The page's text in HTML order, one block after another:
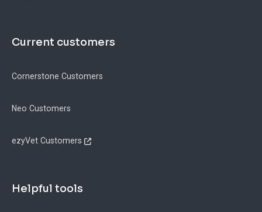
Current customers
Cornerstone Customers
Neo Customers
ezyVet Customers
Helpful tools